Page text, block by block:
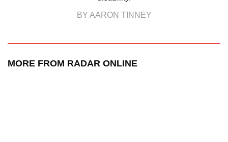
BY AARON TINNEY
MORE FROM RADAR ONLINE